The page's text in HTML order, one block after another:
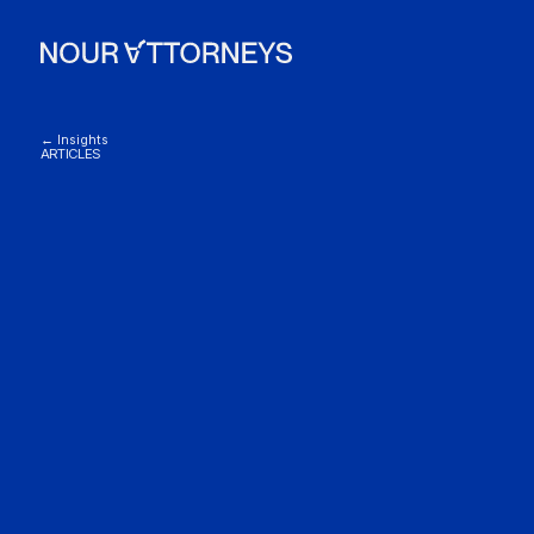
← Insights
ARTICLES